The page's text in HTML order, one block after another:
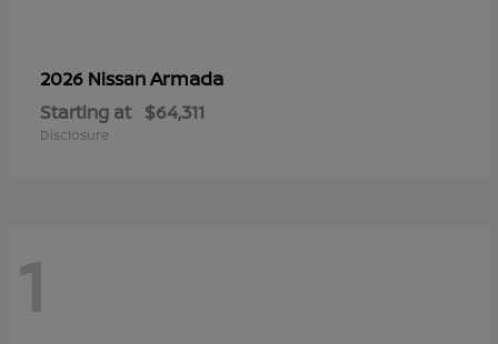
2026 NissanArmada
Starting at $64,311
Disclosure
1